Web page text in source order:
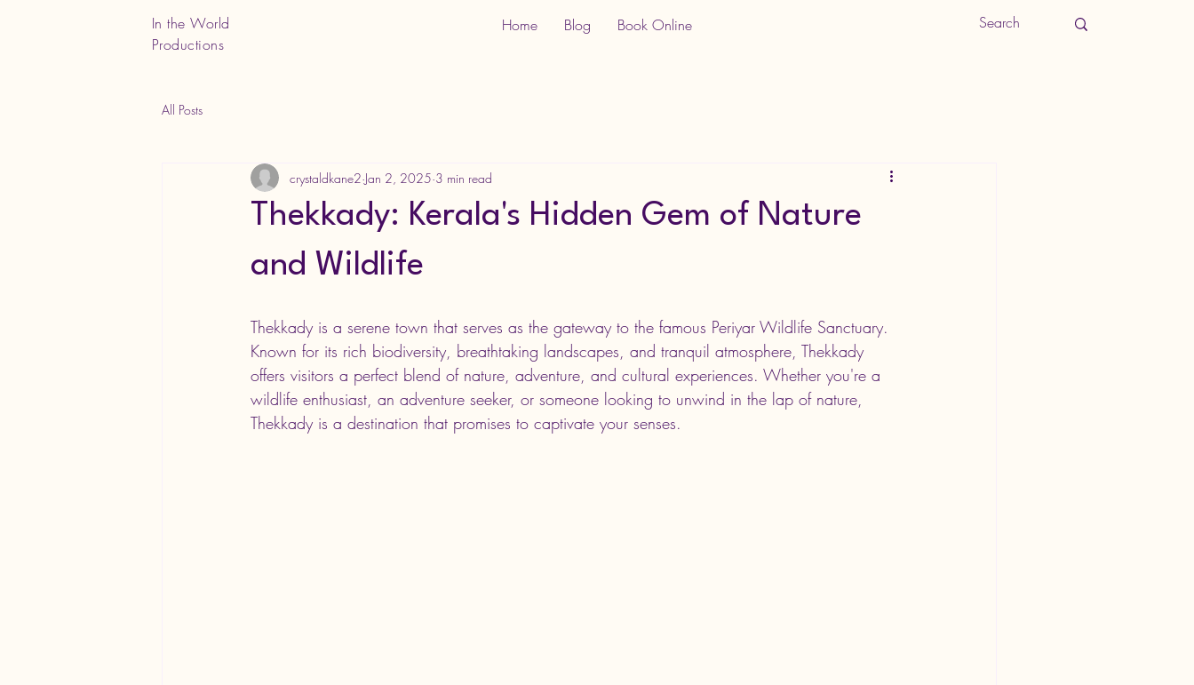
In the World
Productions
Home Blog Book Online
All Posts
Thekkady: Kerala's Hidden Gem of Nature
and Wildlife
crystaldkane2 Jan 2, 2025 3 min read
Thekkady is a serene town that serves as the gateway to the famous Periyar Wildlife Sanctuary.
Known for its rich biodiversity, breathtaking landscapes, and tranquil atmosphere, Thekkady
offers visitors a perfect blend of nature, adventure, and cultural experiences. Whether you're a
wildlife enthusiast, an adventure seeker, or someone looking to unwind in the lap of nature,
Thekkady is a destination that promises to captivate your senses.